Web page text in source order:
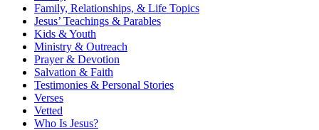
Family, Relationships, & Life Topics
Jesus’ Teachings & Parables
Kids & Youth
Ministry & Outreach
Prayer & Devotion
Salvation & Faith
Testimonies & Personal Stories
Verses
Vetted
Who Is Jesus?